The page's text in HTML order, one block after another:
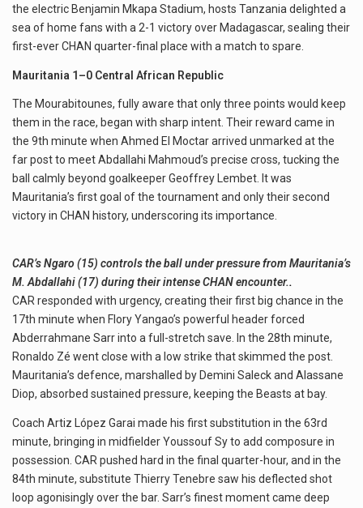
the electric Benjamin Mkapa Stadium, hosts Tanzania delighted a
sea of home fans with a 2-1 victory over Madagascar, sealing their
first-ever CHAN quarter-final place with a match to spare.
Mauritania 1–0 Central African Republic
The Mourabitounes, fully aware that only three points would keep
them in the race, began with sharp intent. Their reward came in
the 9th minute when Ahmed El Moctar arrived unmarked at the
far post to meet Abdallahi Mahmoud’s precise cross, tucking the
ball calmly beyond goalkeeper Geoffrey Lembet. It was
Mauritania’s first goal of the tournament and only their second
victory in CHAN history, underscoring its importance.
CAR’s Ngaro (15) controls the ball under pressure from Mauritania’s
M. Abdallahi (17) during their intense CHAN encounter..
CAR responded with urgency, creating their first big chance in the
17th minute when Flory Yangao’s powerful header forced
Abderrahmane Sarr into a full-stretch save. In the 28th minute,
Ronaldo Zé went close with a low strike that skimmed the post.
Mauritania’s defence, marshalled by Demini Saleck and Alassane
Diop, absorbed sustained pressure, keeping the Beasts at bay.
Coach Artiz López Garai made his first substitution in the 63rd
minute, bringing in midfielder Youssouf Sy to add composure in
possession. CAR pushed hard in the final quarter-hour, and in the
84th minute, substitute Thierry Tenebre saw his deflected shot
loop agonisingly over the bar. Sarr’s finest moment came deep